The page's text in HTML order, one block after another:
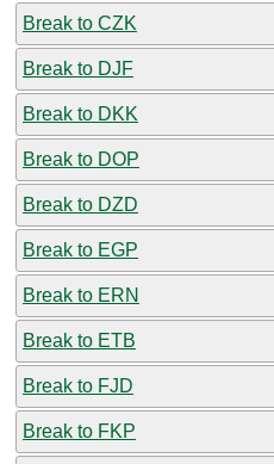
Break to CZK
Break to DJF
Break to DKK
Break to DOP
Break to DZD
Break to EGP
Break to ERN
Break to ETB
Break to FJD
Break to FKP